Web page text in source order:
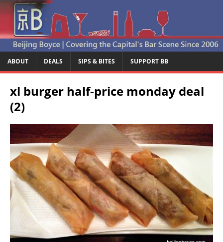
ABOUT DEALS SIPS & BITES SUPPORT BB
xl burger half-price monday deal
(2)